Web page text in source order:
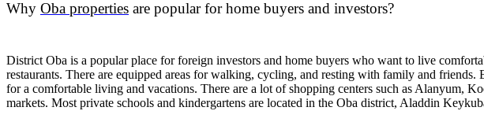
Why Oba properties are popular for home buyers and investors?
District Oba is a popular place for foreign investors and home buyers who want to live
restaurants. There are equipped areas for walking, cycling, and resting with family and
for a comfortable living and vacations. There are a lot of shopping centers such as Alanyum,
markets. Most private schools and kindergartens are located in the Oba district, Aladdin